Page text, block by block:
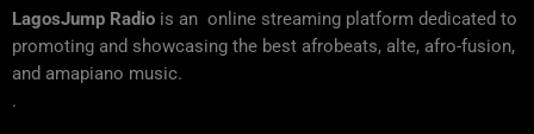
LagosJump Radio is an online streaming platform dedicated to
promoting and showcasing the best afrobeats, alte, afro-fusion,
and amapiano music.
.